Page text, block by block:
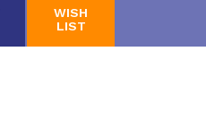
WISH
LIST